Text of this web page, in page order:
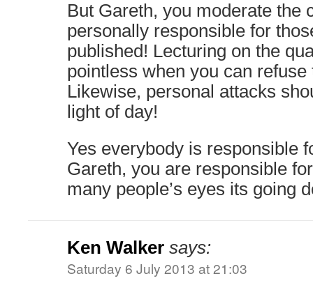
But Gareth, you moderate the
personally responsible for
published! Lecturing on the
pointless when you can refuse
Likewise, personal attacks
light of day!
Yes everybody is responsible
Gareth, you are responsible
many people’s eyes its going
Ken Walker says:
Saturday 6 July 2013 at 21:03